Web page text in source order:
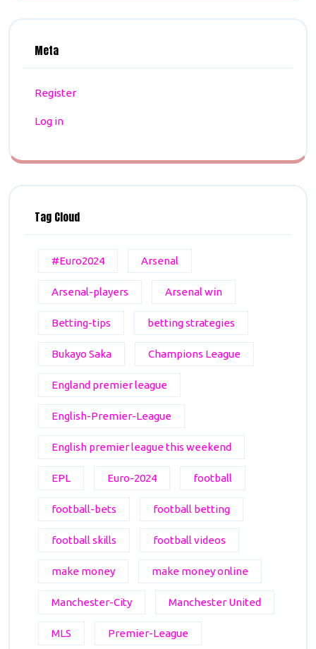
Meta
Register
Log in
Tag Cloud
#Euro2024 Arsenal
Arsenal-players Arsenal win
Betting-tips betting strategies
Bukayo Saka Champions League
England premier league
English-Premier-League
English premier league this weekend
EPL Euro-2024 football
football-bets football betting
football skills football videos
make money make money online
Manchester-City Manchester United
MLS Premier-League